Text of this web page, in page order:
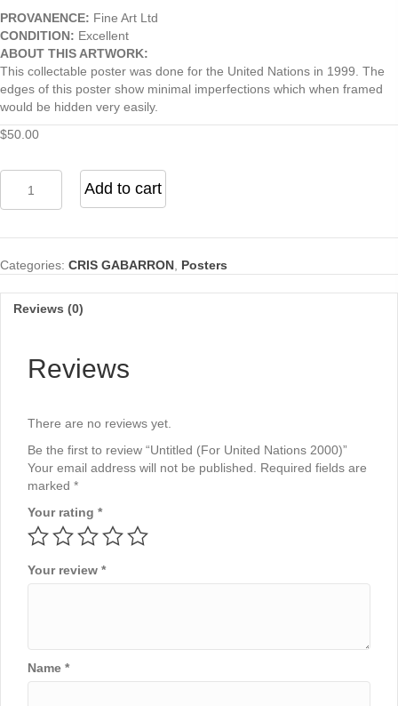
PROVANENCE: Fine Art Ltd
CONDITION: Excellent
ABOUT THIS ARTWORK:
This collectable poster was done for the United Nations in 1999. The
edges of this poster show minimal imperfections which when framed
would be hidden very easily.
$50.00
United
quantity
Add to cart
Categories: CRIS GABARRON Posters
Reviews (0)
Reviews
There are no reviews yet.
Be the first to review “Untitled (For United Nations 2000)”
Your email address will not be published.
Required fields are
marked *
Your rating *
Your review *
Name *